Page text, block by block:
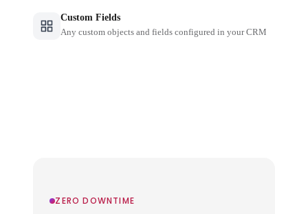
Custom Fields
Any custom objects and fields configured in your CRM
ZERO DOWNTIME